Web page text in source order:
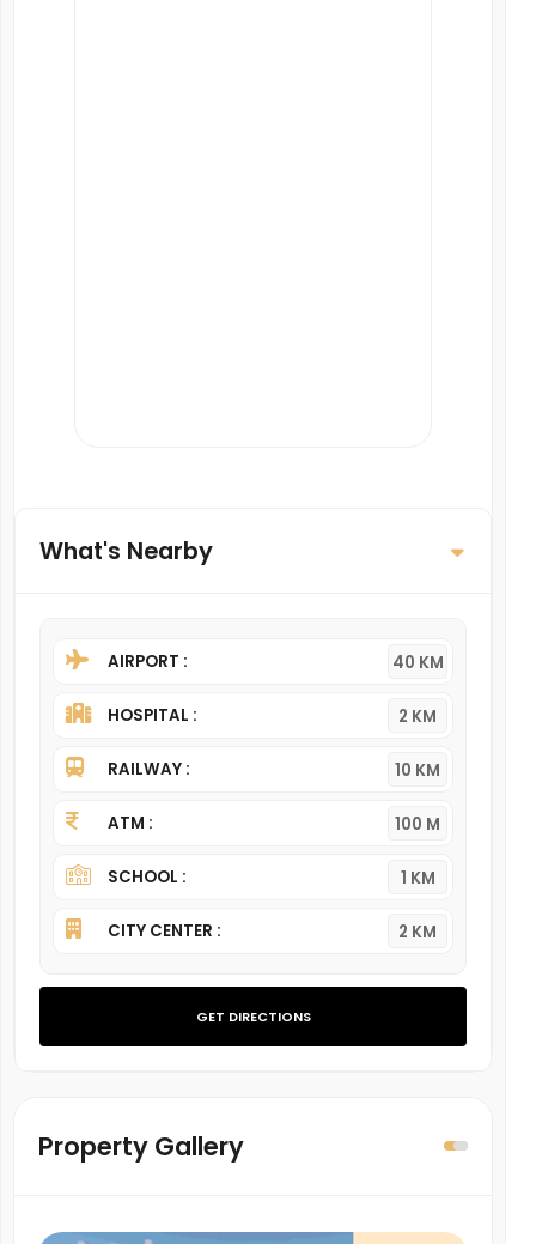
What's Nearby
AIRPORT : 40 KM
HOSPITAL : 2 KM
RAILWAY : 10 KM
ATM : 100 M
SCHOOL : 1 KM
CITY CENTER : 2 KM
GET DIRECTIONS
Property Gallery